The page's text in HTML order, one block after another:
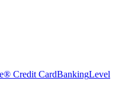
Credit CardBankingLevel